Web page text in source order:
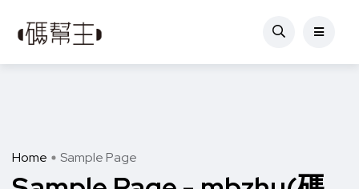
Home Sample Page